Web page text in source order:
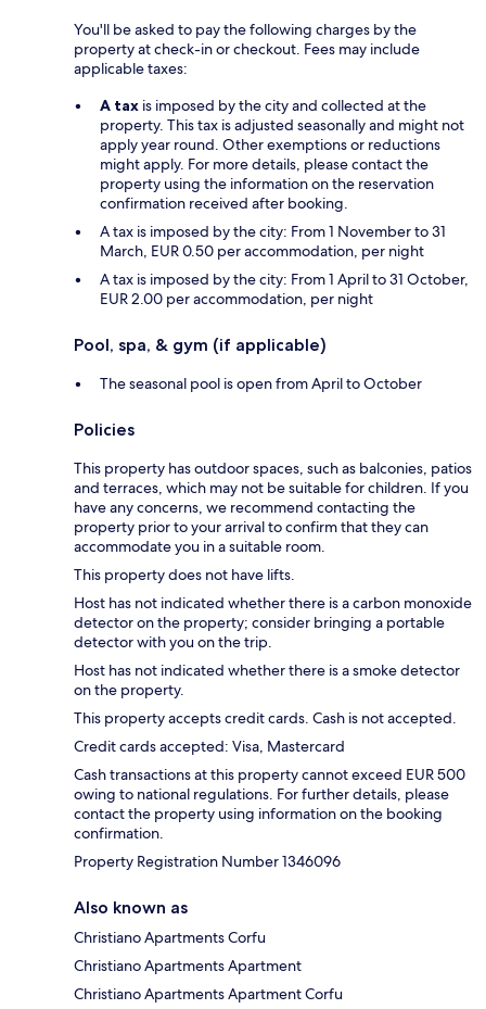
You'll be asked to pay the following charges by the
property at check-in or checkout. Fees may include
applicable taxes:
A tax is imposed by the city and collected at the
property. This tax is adjusted seasonally and might not
apply year round. Other exemptions or reductions
might apply. For more details, please contact the
property using the information on the reservation
confirmation received after booking.
A tax is imposed by the city: From 1 November to 31
March, EUR 0.50 per accommodation, per night
A tax is imposed by the city: From 1 April to 31 October,
EUR 2.00 per accommodation, per night
Pool, spa, & gym (if applicable)
The seasonal pool is open from April to October
Policies
This property has outdoor spaces, such as balconies, patios
and terraces, which may not be suitable for children. If you
have any concerns, we recommend contacting the
property prior to your arrival to confirm that they can
accommodate you in a suitable room.
This property does not have lifts.
Host has not indicated whether there is a carbon monoxide
detector on the property; consider bringing a portable
detector with you on the trip.
Host has not indicated whether there is a smoke detector
on the property.
This property accepts credit cards. Cash is not accepted.
Credit cards accepted: Visa, Mastercard
Cash transactions at this property cannot exceed EUR 500
owing to national regulations. For further details, please
contact the property using information on the booking
confirmation.
Property Registration Number 1346096
Also known as
Christiano Apartments Corfu
Christiano Apartments Apartment
Christiano Apartments Apartment Corfu